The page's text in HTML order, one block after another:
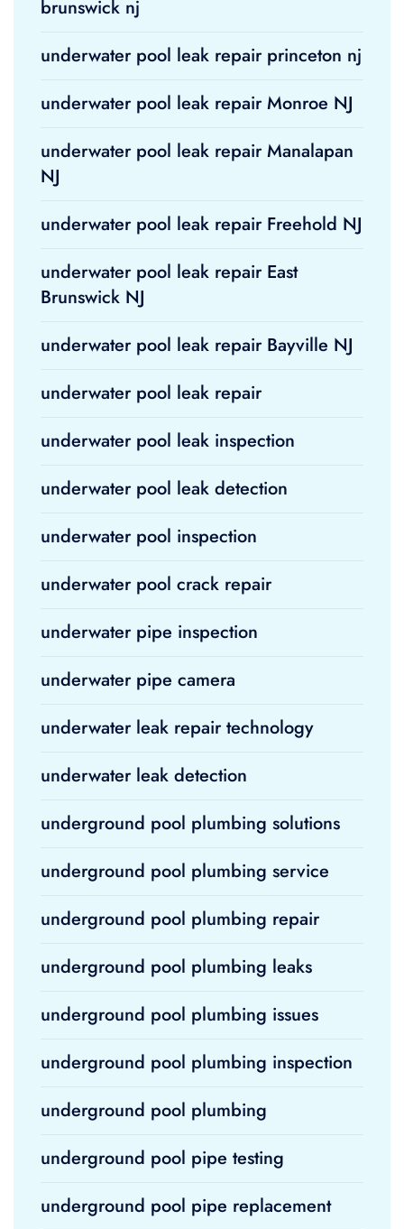
brunswick nj
underwater pool leak repair princeton nj
underwater pool leak repair Monroe NJ
underwater pool leak repair Manalapan
NJ
underwater pool leak repair Freehold NJ
underwater pool leak repair East
Brunswick NJ
underwater pool leak repair Bayville NJ
underwater pool leak repair
underwater pool leak inspection
underwater pool leak detection
underwater pool inspection
underwater pool crack repair
underwater pipe inspection
underwater pipe camera
underwater leak repair technology
underwater leak detection
underground pool plumbing solutions
underground pool plumbing service
underground pool plumbing repair
underground pool plumbing leaks
underground pool plumbing issues
underground pool plumbing inspection
underground pool plumbing
underground pool pipe testing
underground pool pipe replacement